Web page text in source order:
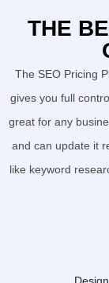
THE
The SEO Pricing
gives you full
great for any
and can update it
like keyword